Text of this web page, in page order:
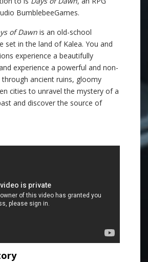
BumblebeeGames.
of Dawn is an old-school
set in the land of Kalea. You and
experience a beautifully
experience a powerful and non-
ancient ruins, gloomy
cities to unravel the mystery of a
and discover the source of